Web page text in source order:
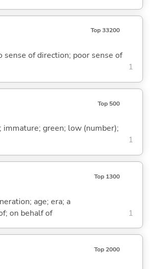
Top 33200
sense of direction; poor sense of
1
Top 500
immature; green; low (number);
1
Top 1300
age; era; a
on behalf of
1
Top 2000